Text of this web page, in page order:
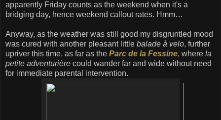
apparently Friday counts as the weekend when it's a
bridging day, hence weekend callout rates. Hmm…
Anyway, as the weather was still good my disgruntled mood
was cured with another pleasant little balade à velo, further
upriver this time, as far as the Parc de la Fessine, where la
petite adventurière could wander far and wide without need
for immediate parental intervention.